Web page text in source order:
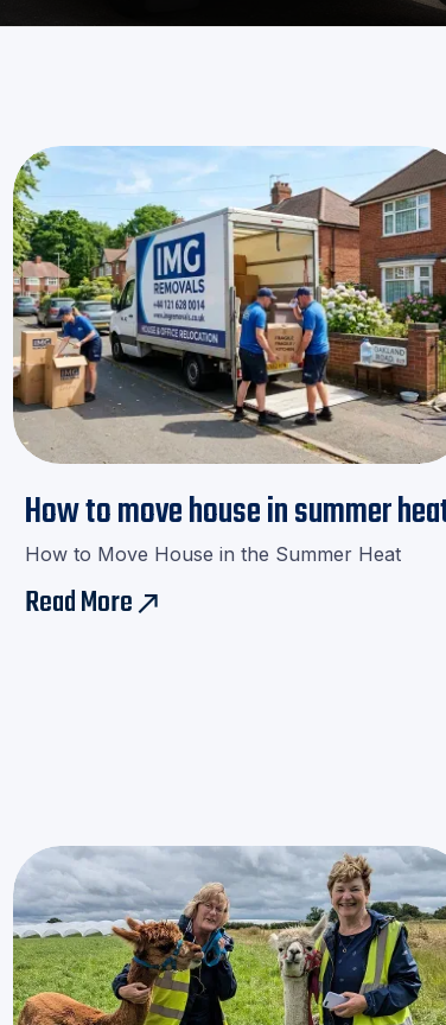
How to move house in summer
How to Move House in the Summer Heat
Read Moreeast